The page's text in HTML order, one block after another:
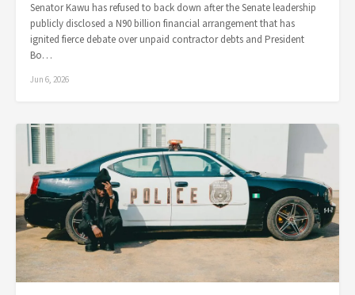
Senator Kawu has refused to back down after the Senate leadership
publicly disclosed a N90 billion financial arrangement that has
ignited fierce debate over unpaid contractor debts and President
Bo…
Jun 6, 2026